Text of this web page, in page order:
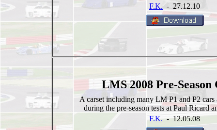
F.K.- 27.12.10
LMS 2008 Pre-Season
A carset including many LM P1 and P2 cars
during the pre-season tests at Paul Ricard
F.K.- 12.05.08